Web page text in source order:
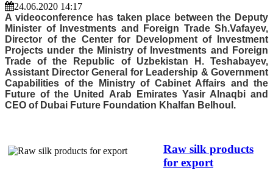
24.06.2020 14:17
A videoconference has taken place between the Deputy
Minister of Investments and Foreign Trade Sh.Vafayev,
Director of the Center for Development of Investment
Projects under the Ministry of Investments and Foreign
Trade of the Republic of Uzbekistan H. Teshabayev,
Assistant Director General for Leadership & Government
Capabilities of the Ministry of Cabinet Affairs and the
Future of the United Arab Emirates Yasir Alnaqbi and
CEO of Dubai Future Foundation Khalfan Belhoul.
Raw silk products
for export